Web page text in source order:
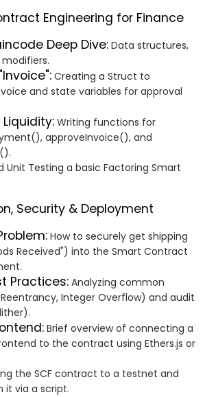
Engineering for Finance
Deep Dive: Data structures,
Creating a Struct to
and state variables for approval
Writing functions for
approveInvoice(), and
Unit Testing a basic Factoring Smart
Security & Deployment
How to securely get shipping
Received") into the Smart Contract
Practices:Analyzing common
Integer Overflow) and audit
Brief overview of connecting a
to the contract using Ethers.js or
the SCF contract to a testnet and
it via a script.